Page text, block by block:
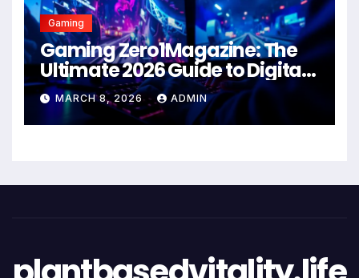
Gaming
Gaming Zero1Magazine: The
Ultimate 2026 Guide to Digital
Entertainment Excellence
MARCH 8, 2026 ADMIN